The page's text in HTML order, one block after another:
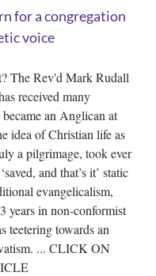
for a congregation
voice
The Rev'd Mark Rudall
received many
an Anglican at
idea of Christian life as
a pilgrimage, took ever
and that’s it’ static
evangelicalism,
years in non-conformist
teetering towards an
... CLICK ON